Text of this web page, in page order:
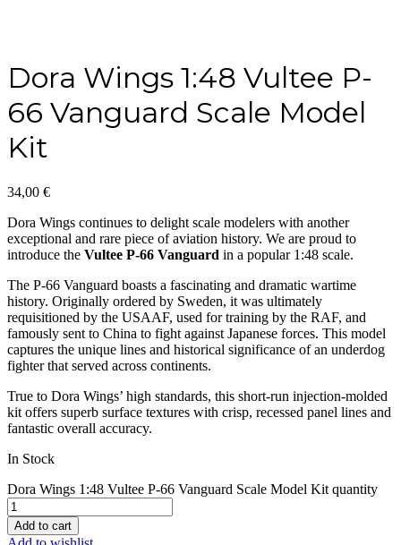
Dora Wings 1:48 Vultee P-
66 Vanguard Scale Model
Kit
34,00 €
Dora Wings continues to delight scale modelers with another
exceptional and rare piece of aviation history. We are proud to
introduce the Vultee P-66 Vanguard in a popular 1:48 scale.
The P-66 Vanguard boasts a fascinating and dramatic wartime
history. Originally ordered by Sweden, it was ultimately
requisitioned by the USAAF, used for training by the RAF, and
famously sent to China to fight against Japanese forces. This model
captures the unique lines and historical significance of an underdog
fighter that served across continents.
True to Dora Wings’ high standards, this short-run injection-molded
kit offers superb surface textures with crisp, recessed panel lines and
fantastic overall accuracy.
In Stock
Dora Wings 1:48 Vultee P-66 Vanguard Scale Model Kit quantity
Add to cart